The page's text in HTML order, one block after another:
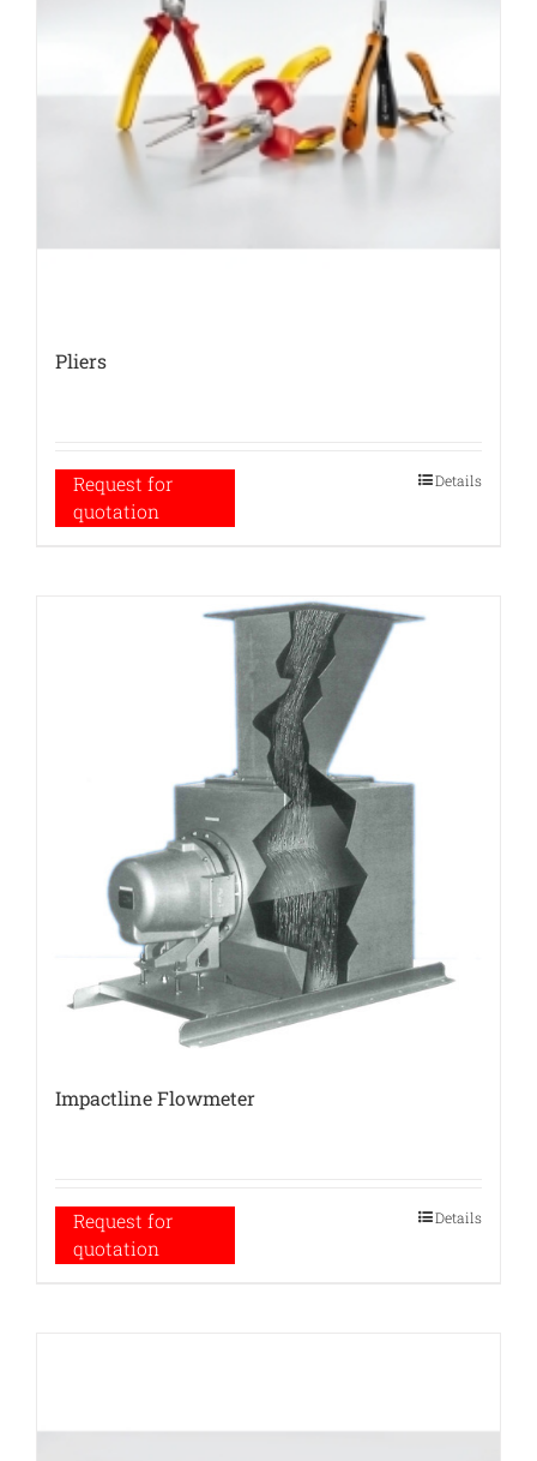
Pliers
Request for
quotation
Details
Impactline Flowmeter
Request for
quotation
Details